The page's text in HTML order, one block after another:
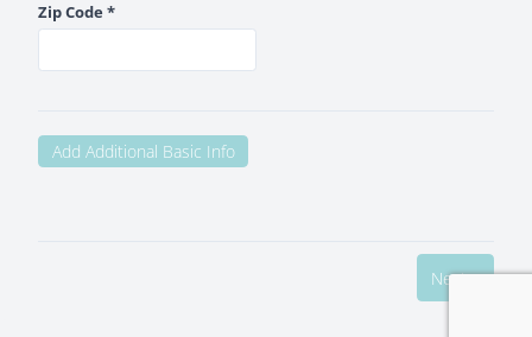
Zip Code *
Add Additional Basic Info
Next >